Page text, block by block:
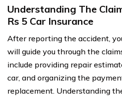
Understanding The
Rs 5 Car Insurance
After reporting the accident,
will guide you through the
include providing repair
car, and organizing the
replacement. Understanding